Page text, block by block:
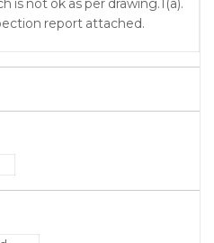
is not ok as per drawing.1(a).
report attached.